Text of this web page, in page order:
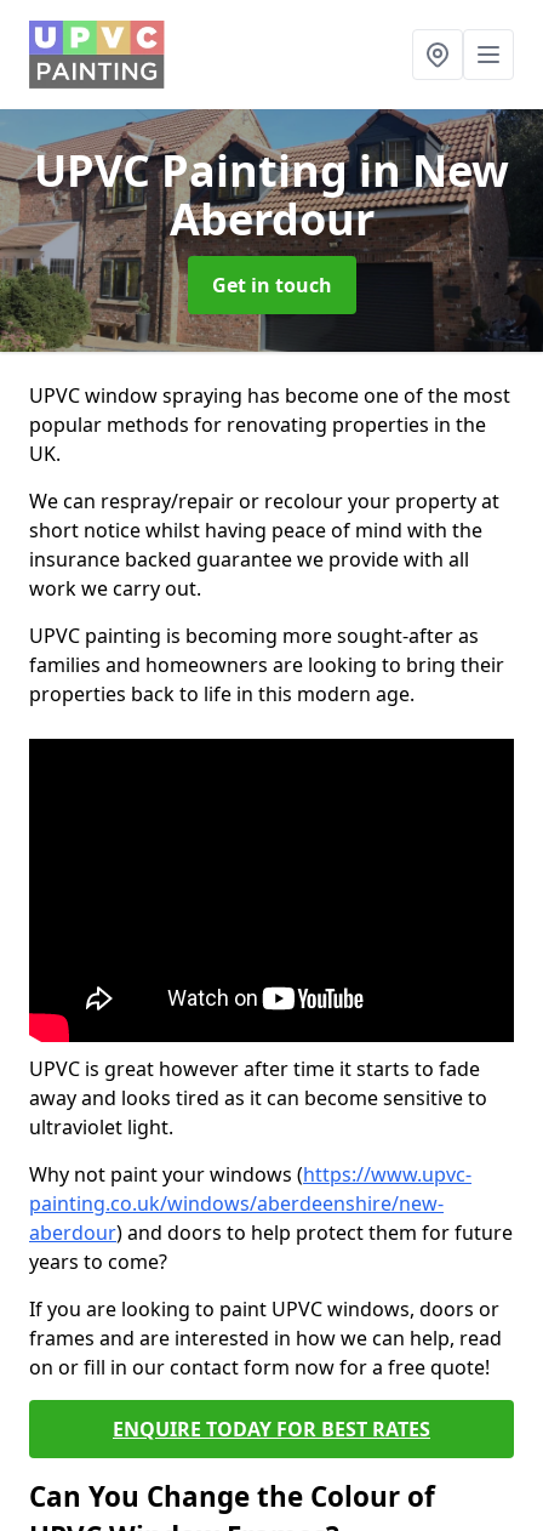
UPVC Paintingin New
Aberdour
Get in touch
UPVC window spraying has become one of the most
popular methods for renovating properties in the
UK.
We can respray/repair or recolour your property at
short notice whilst having peace of mind with the
insurance backed guarantee we provide with all
work we carry out.
UPVC painting is becoming more sought-after as
families and homeowners are looking to bring their
properties back to life in this modern age.
UPVC is great however after time it starts to fade
away and looks tired as it can become sensitive to
ultraviolet light.
Why not paint your windows (https://www.upvc-
painting.co.uk/windows/aberdeenshire/new-
aberdour) and doors to help protect them for future
years to come?
If you are looking to paint UPVC windows, doors or
frames and are interested in how we can help, read
on or fill in our contact form now for a free quote!
ENQUIRE TODAY FOR BEST RATES
Can You Change the Colour of